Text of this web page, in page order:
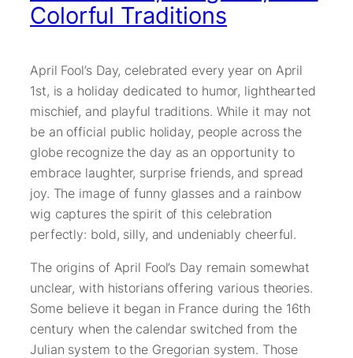
Colorful Traditions
April Fool’s Day, celebrated every year on April
1st, is a holiday dedicated to humor, lighthearted
mischief, and playful traditions. While it may not
be an official public holiday, people across the
globe recognize the day as an opportunity to
embrace laughter, surprise friends, and spread
joy. The image of funny glasses and a rainbow
wig captures the spirit of this celebration
perfectly: bold, silly, and undeniably cheerful.
The origins of April Fool’s Day remain somewhat
unclear, with historians offering various theories.
Some believe it began in France during the 16th
century when the calendar switched from the
Julian system to the Gregorian system. Those